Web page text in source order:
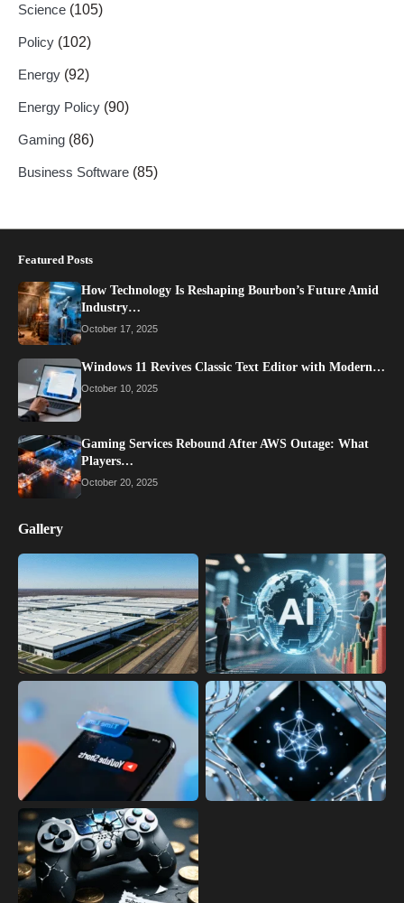
Science (105)
Policy (102)
Energy (92)
Energy Policy (90)
Gaming (86)
Business Software (85)
Featured Posts
How Technology Is Reshaping Bourbon’s Future Amid
Industry…
October 17, 2025
Windows 11 Revives Classic Text Editor with Modern…
October 10, 2025
Gaming Services Rebound After AWS Outage: What
Players…
October 20, 2025
Gallery